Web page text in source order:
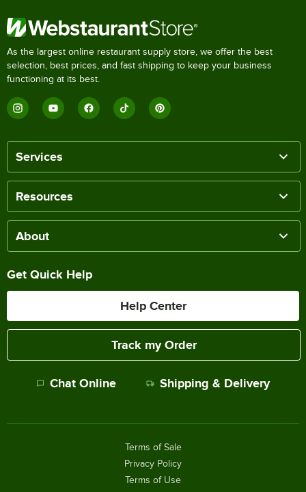
As the largest online restaurant supply store, we offer the best
selection, best prices, and fast shipping to keep your business
functioning at its best.
Services
Resources
About
Get Quick Help
Help Center
Track my Order
Chat Online Shipping & Delivery
Terms of Sale
Privacy Policy
Terms of Use